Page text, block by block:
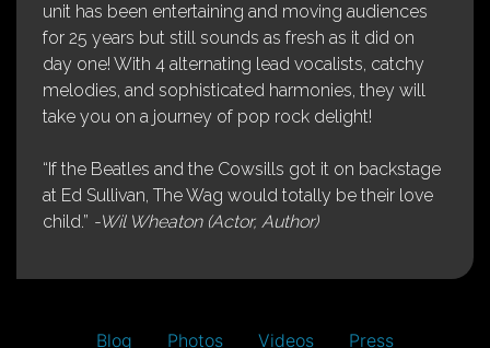
unit has been entertaining and moving audiences
for 25 years but still sounds as fresh as it did on
day one! With 4 alternating lead vocalists, catchy
melodies, and sophisticated harmonies, they will
take you on a journey of pop rock delight!
“If the Beatles and the Cowsills got it on backstage
at Ed Sullivan, The Wag would totally be their love
child.” -Wil Wheaton (Actor, Author)
Blog Photos Videos Press